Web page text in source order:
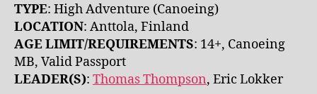
TYPE: High Adventure (Canoeing)
LOCATION: Anttola, Finland
AGE LIMIT/REQUIREMENTS: 14+, Canoeing
MB, Valid Passport
LEADER(S): Thomas Thompson, Eric Lokker